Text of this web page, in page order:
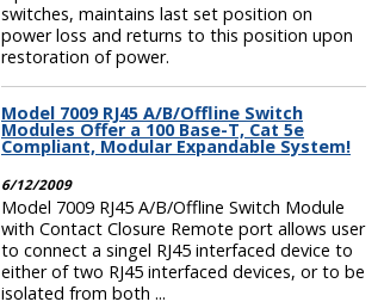
switches, maintains last set position on
power loss and returns to this position upon
restoration of power.
Model 7009 RJ45 A/B/Offline Switch
Modules Offer a 100 Base-T, Cat 5e
Compliant, Modular Expandable System!
6/12/2009
Model 7009 RJ45 A/B/Offline Switch Module
with Contact Closure Remote port allows user
to connect a singel RJ45 interfaced device to
either of two RJ45 interfaced devices, or to be
isolated from both ...